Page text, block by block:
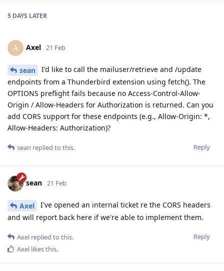
5 DAYS LATER
A Axel 21 Feb
sean
I'd like to call the mailuser/retrieve and /update
endpoints from a Thunderbird extension using fetch(). The
OPTIONS preflight fails because no Access-Control-Allow-
Origin / Allow-Headers for Authorization is returned. Can you
add CORS support for these endpoints (e.g., Allow-Origin: *,
Allow-Headers: Authorization)?
Reply
sean replied to this.
sean 21 Feb
Axel
I've opened an internal ticket re the CORS headers
and will report back here if we're able to implement them.
Reply
Axel replied to this.
Axel likes this.